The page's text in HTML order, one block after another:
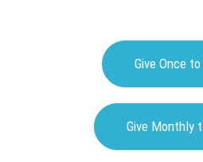
Give Once
Give Monthly